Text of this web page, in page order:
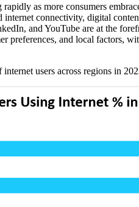
as more consumers
internet connectivity, digital
and YouTube are at the
preferences, and local factors,
users across regions in